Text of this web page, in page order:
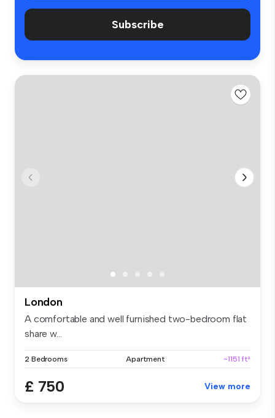
Subscribe
London
A comfortable and well furnished two-bedroom flat
share w...
2 Bedrooms Apartment ~1151 ft²
£ 750 View more